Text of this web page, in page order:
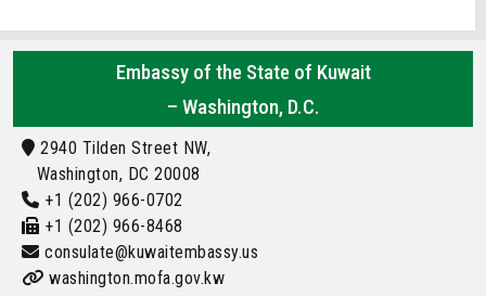
Embassy of the State of Kuwait
– Washington, D.C.
2940 Tilden Street NW,
Washington, DC 20008
+1 (202) 966-0702
+1 (202) 966-8468
consulate@kuwaitembassy.us
washington.mofa.gov.kw